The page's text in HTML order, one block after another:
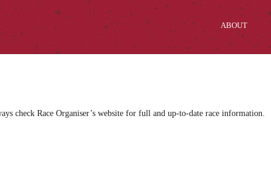
ABOUT
check Race Organiser’s website for full and up-to-date race information.